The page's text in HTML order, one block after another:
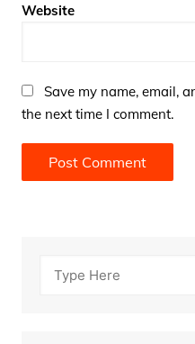
Website
Save my name, email,
the next time I comment.